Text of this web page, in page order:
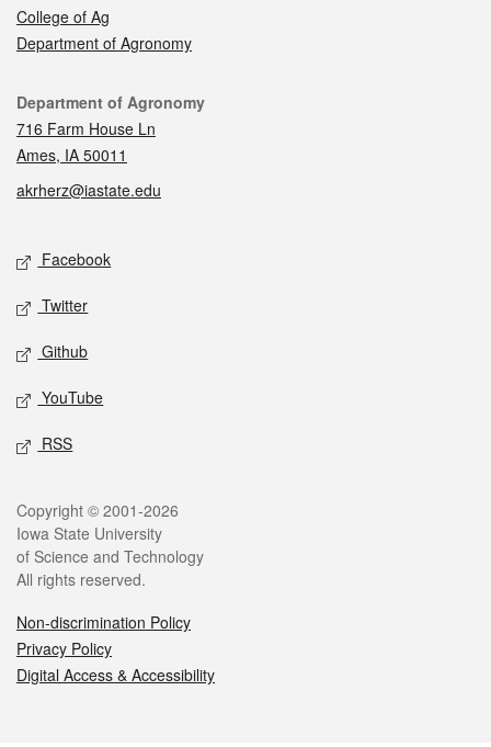
College of Ag
Department of Agronomy
Contact
Department of Agronomy
716 Farm House Ln
Ames, IA 50011
akrherz@iastate.edu
Social media
Facebook
Twitter
Github
YouTube
RSS
Legal
Copyright © 2001-2026
Iowa State University
of Science and Technology
All rights reserved.
Non-discrimination Policy
Privacy Policy
Digital Access & Accessibility